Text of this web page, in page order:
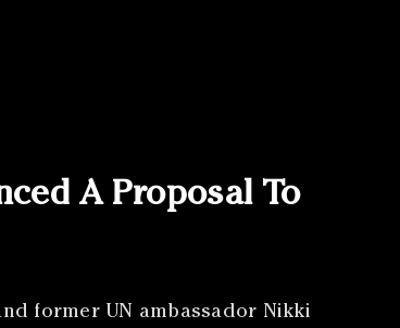
A Proposal To
former UN ambassador Nikki